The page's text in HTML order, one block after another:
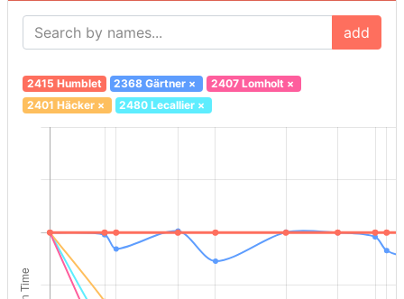
add
2415 Humblet 2368 Gärtner × 2407 Lomholt×
2401 Häcker× 2480 Lecallier ×